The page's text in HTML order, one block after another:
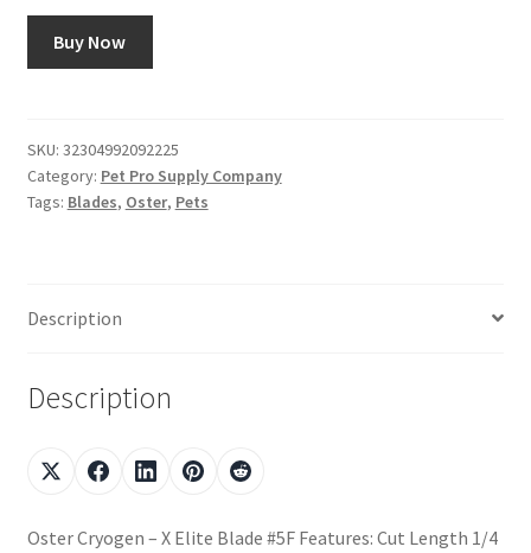
Buy Now
SKU: 32304992092225
Category: Pet Pro Supply Company
Tags: Blades, Oster, Pets
Description
Description
Oster Cryogen – X Elite Blade #5F Features: Cut Length 1/4